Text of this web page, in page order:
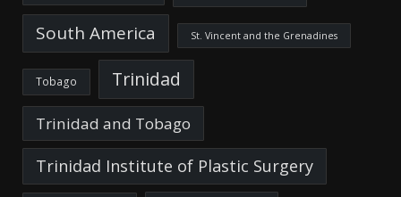
South America St. Vincent and the Grenadines
Tobago Trinidad
Trinidad and Tobago
Trinidad Institute of Plastic Surgery